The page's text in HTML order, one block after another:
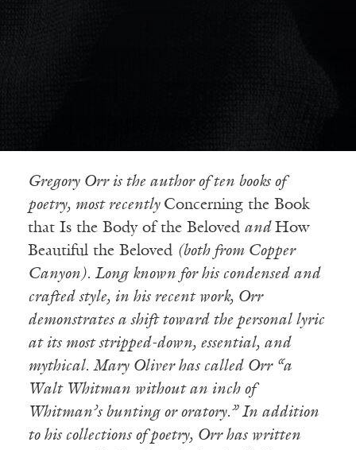
Gregory Orr is the author of ten books of
poetry, most recently Concerning the Book
that Is the Body of the Beloved and How
Beautiful the Beloved (both from Copper
Canyon). Long known for his condensed and
crafted style, in his recent work, Orr
demonstrates a shift toward the personal lyric
at its most stripped-down, essential, and
mythical. Mary Oliver has called Orr “a
Walt Whitman without an inch of
Whitman’s bunting or oratory.” In addition
to his collections of poetry, Orr has written